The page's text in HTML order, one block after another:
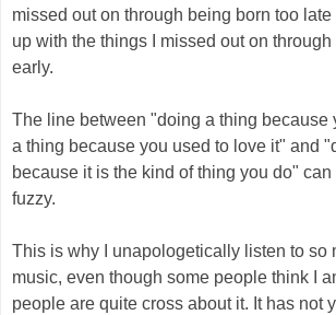
missed out on through being born too
up with the things I missed out on
early.
The line between "doing a thing because
a thing because you used to love it" and
because it is the kind of thing you do"
fuzzy.
This is why I unapologetically listen to so
music, even though some people think I
people are quite cross about it. It has not